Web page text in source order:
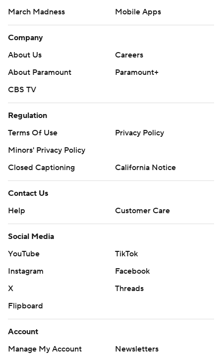
March Madness
Mobile Apps
Company
About Us
Careers
About Paramount
Paramount+
CBS TV
Regulation
Terms Of Use
Privacy Policy
Minors' Privacy Policy
Closed Captioning
California Notice
Contact Us
Help
Customer Care
Social Media
YouTube
TikTok
Instagram
Facebook
X
Threads
Flipboard
Account
Manage My Account
Newsletters